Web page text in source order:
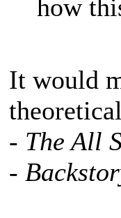
how
It would
- The All
-